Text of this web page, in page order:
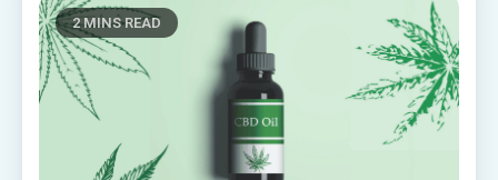
2 MINS READ